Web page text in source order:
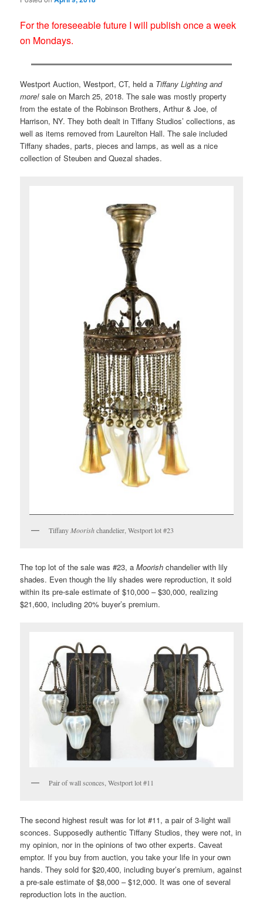
For the foreseeable future I will publish once a week
on Mondays.
Westport Auction, Westport, CT, held a Tiffany Lighting and
more! sale on March 25, 2018. The sale was mostly property
from the estate of the Robinson Brothers, Arthur & Joe, of
Harrison, NY. They both dealt in Tiffany Studios’ collections, as
well as items removed from Laurelton Hall. The sale included
Tiffany shades, parts, pieces and lamps, as well as a nice
collection of Steuben and Quezal shades.
Tiffany Moorishchandelier, Westport lot #23
The top lot of the sale was #23, aMoorish chandelier with lily
shades. Even though the lily shades were reproduction, it sold
within its pre-sale estimate of $10,000 – $30,000, realizing
$21,600, including 20% buyer’s premium.
Pair of wall sconces, Westport lot #11
The second highest result was for lot #11, a pair of 3-light wall
sconces. Supposedly authentic Tiffany Studios, they were not, in
my opinion, nor in the opinions of two other experts. Caveat
emptor. If you buy from auction, you take your life in your own
hands. They sold for $20,400, including buyer’s premium, against
a pre-sale estimate of $8,000 – $12,000. It was one of several
reproduction lots in the auction.